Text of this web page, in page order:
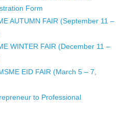
Form
AUTUMN FAIR (September 11 –
WINTER FAIR (December 11 –
EID FAIR (March 5 – 7,
to Professional